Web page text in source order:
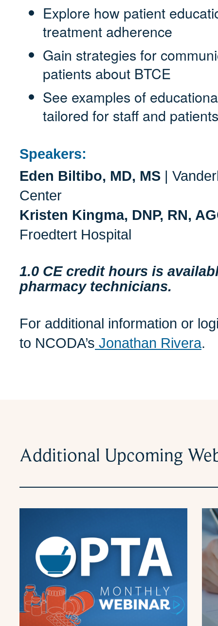
Explore how patient
treatment adherence
Gain strategies for
patients about BTCE
See examples of
tailored for staff and patients
Speakers:
Eden Biltibo, MD, MS |
Center
Kristen Kingma, DNP, RN,
Froedtert Hospital
1.0 CE credit hours is
pharmacy technicians.
For additional information or
to NCODA’s Jonathan Rivera.
Additional Upcoming